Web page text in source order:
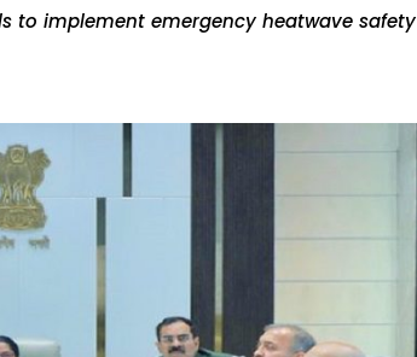
to implement emergency heatwave safety